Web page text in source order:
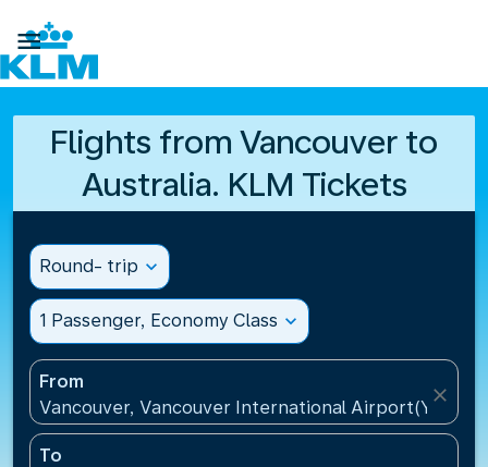

Flights from Vancouver to
Australia. KLM Tickets
Round- trip expand_more
1 Passenger, Economy Class expand_more
From
Vancouver, Vancouver International Airport(YVR),
close
To